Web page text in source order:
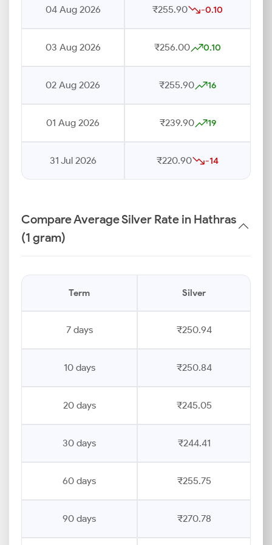
04 Aug 2026 ₹255.90 -0.10
03 Aug 2026 ₹256.00 0.10
02 Aug 2026 ₹255.90 16
01 Aug 2026 ₹239.90 19
31 Jul 2026 ₹220.90 -14
Compare Average Silver Rate in Hathras
(1 gram)
Term Silver
7 days ₹250.94
10 days ₹250.84
20 days ₹245.05
30 days ₹244.41
60 days ₹255.75
90 days ₹270.78